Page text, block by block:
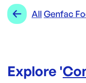
All Genfac
Explore '